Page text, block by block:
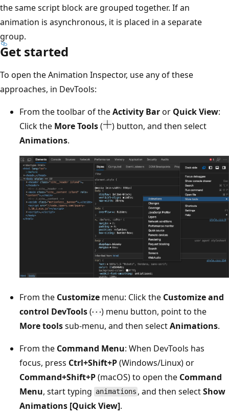
the same script block are grouped together. If an
animation is asynchronous, it is placed in a separate
group.
Get started
To open the Animation Inspector, use any of these
approaches, in DevTools:
From the toolbar of theActivity Baror Quick View:
Click the More Tools(
) button, and then select
Animations.
From the Customize menu: Click the Customize and
control DevTools(
) menu button, point to the
More toolssub-menu, and then selectAnimations.
From the Command Menu: When DevTools has
focus, press Ctrl+Shift+P(Windows/Linux) or
Command+Shift+P(macOS) to open the Command
Menu, start typing animations , and then selectShow
Animations [Quick View].